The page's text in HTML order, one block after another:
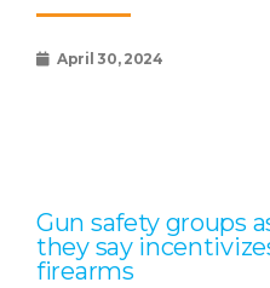
April 30, 2024
Gun safety groups
they say
firearms